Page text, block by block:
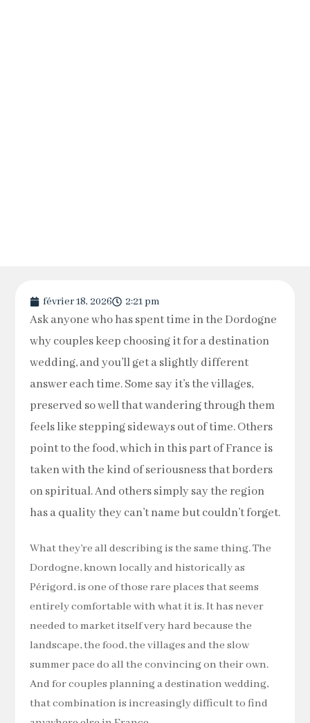
février 18, 2026 2:21 pm
Ask anyone who has spent time in the Dordogne
why couples keep choosing it for a destination
wedding, and you’ll get a slightly different
answer each time. Some say it’s the villages,
preserved so well that wandering through them
feels like stepping sideways out of time. Others
point to the food, which in this part of France is
taken with the kind of seriousness that borders
on spiritual. And others simply say the region
has a quality they can’t name but couldn’t forget.
What they’re all describing is the same thing. The
Dordogne, known locally and historically as
Périgord, is one of those rare places that seems
entirely comfortable with what it is. It has never
needed to market itself very hard because the
landscape, the food, the villages and the slow
summer pace do all the convincing on their own.
And for couples planning a destination wedding,
that combination is increasingly difficult to find